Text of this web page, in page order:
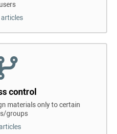
users
articles
control
materials only to certain
groups